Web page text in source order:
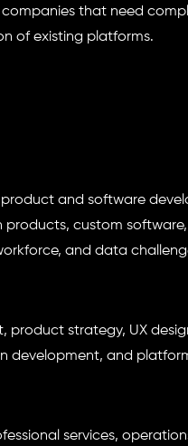
that need
of existing platforms.
and software
custom
and data
product strategy, UX
development, and
services,